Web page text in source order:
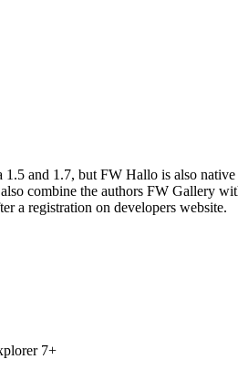
1.5 and 1.7, but FW Hallo is also
combine the authors FW Gallery
a registration on developers website.
7+